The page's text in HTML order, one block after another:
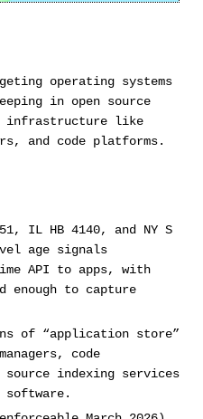
operating systems
in open source
infrastructure like
and code platforms.
IL HB 4140, and NY S
age signals
API to apps, with
enough to capture
of “application store”
code
indexing services
software.